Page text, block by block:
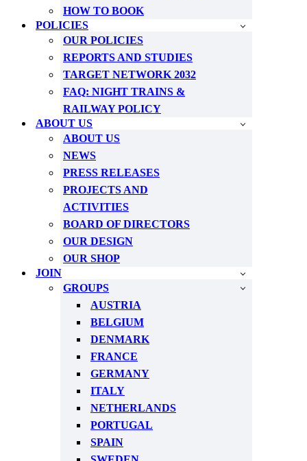
HOW TO BOOK
POLICIES
OUR POLICIES
REPORTS AND STUDIES
TARGET NETWORK 2032
FAQ: NIGHT TRAINS &
RAILWAY POLICY
ABOUT US
ABOUT US
NEWS
PRESS RELEASES
PROJECTS AND
ACTIVITIES
BOARD OF DIRECTORS
OUR DESIGN
OUR SHOP
JOIN
GROUPS
AUSTRIA
BELGIUM
DENMARK
FRANCE
GERMANY
ITALY
NETHERLANDS
PORTUGAL
SPAIN